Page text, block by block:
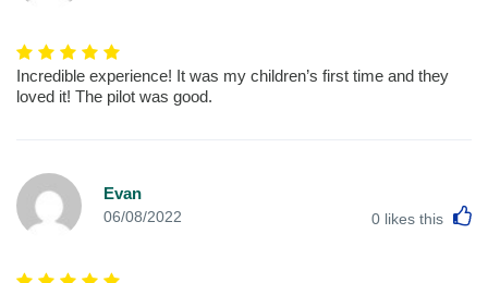
Incredible experience! It was my children’s first time and they
loved it! The pilot was good.
Evan
06/08/2022 0 likes this